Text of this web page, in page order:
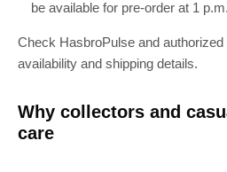
be available for pre-order at 1
Check HasbroPulse and
availability and shipping details.
Why collectors and
care
the latest news in